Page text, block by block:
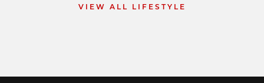
VIEW ALL LIFESTYLE